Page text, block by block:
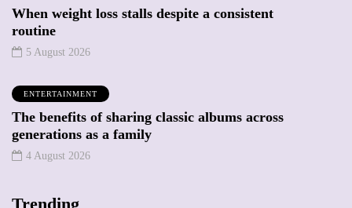
When weight loss stalls despite a consistent
routine
5 August 2026
ENTERTAINMENT
The benefits of sharing classic albums across
generations as a family
4 August 2026
Trending